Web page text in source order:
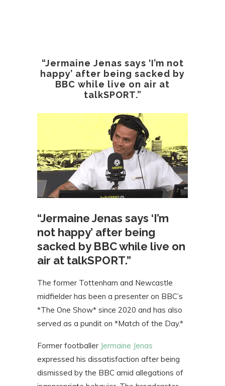
“Jermaine Jenas says ‘I’m not
happy’ after being sacked by
BBC while live on air at
talkSPORT.”
“Jermaine Jenas says ‘I’m
not happy’ after being
sacked by BBC while live on
air at talkSPORT.”
The former Tottenham and Newcastle
midfielder has been a presenter on BBC’s
*The One Show* since 2020 and has also
served as a pundit on *Match of the Day.*
Former footballer Jermaine Jenas
expressed his dissatisfaction after being
dismissed by the BBC amid allegations of